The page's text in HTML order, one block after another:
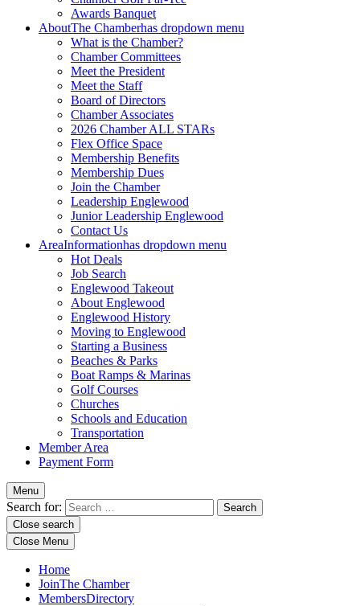
Awards Banquet
AboutThe Chamberhas dropdown menu
What is the Chamber?
Chamber Committees
Meet the President
Meet the Staff
Board of Directors
Chamber Associates
2026 Chamber ALL STARs
Flex Office Space
Membership Benefits
Membership Dues
Join the Chamber
Leadership Englewood
Junior Leadership Englewood
Contact Us
AreaInformationhas dropdown menu
Hot Deals
Job Search
Englewood Takeout
About Englewood
Englewood History
Moving to Englewood
Starting a Business
Beaches & Parks
Boat Ramps & Marinas
Golf Courses
Churches
Schools and Education
Transportation
Member Area
Payment Form
Menu
Search for:
Close search
Close Menu
Home
JoinThe Chamber
MembersDirectory